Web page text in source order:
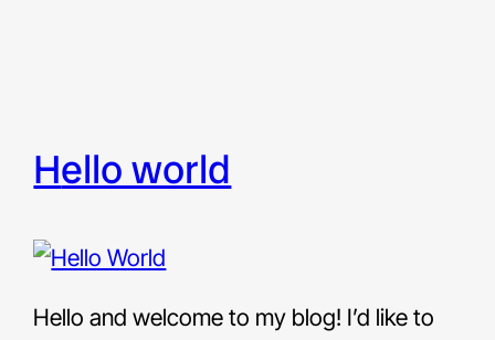
hello world
Hello and welcome to my blog! I’d like to